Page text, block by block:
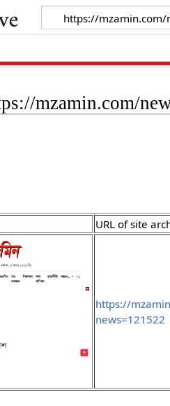
mzamin.com/
URL of site
https://
news=121522